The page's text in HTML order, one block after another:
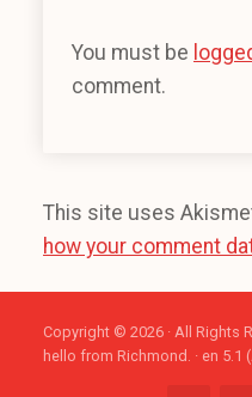
You must be
comment.
This site uses
how your comment
Copyright © 2026 · All Rights
hello from Richmond. · en 5.1